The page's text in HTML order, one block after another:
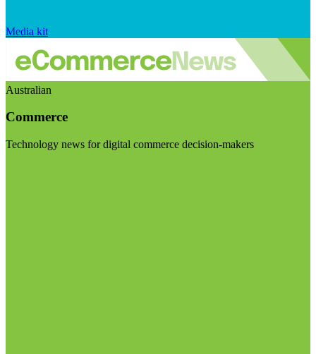
Media kit
Australian
Commerce
Technology news for digital commerce decision-makers